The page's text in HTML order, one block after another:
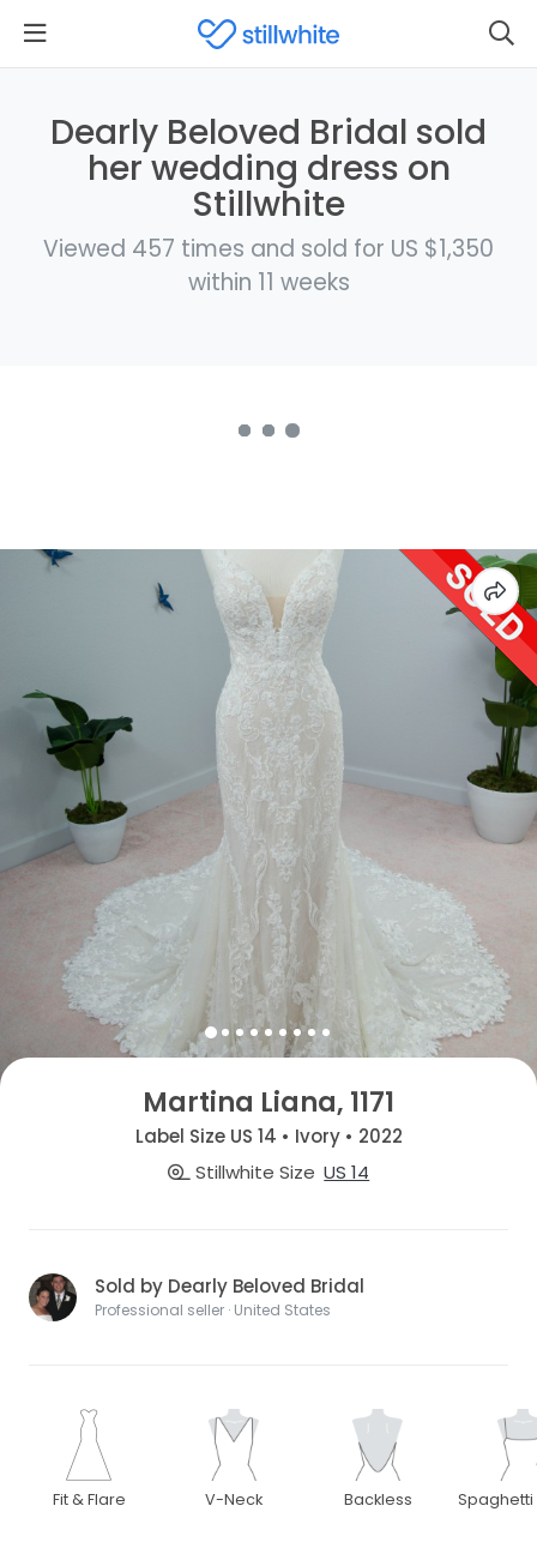
Dearly Beloved Bridal sold
her wedding dress on
Stillwhite
Viewed 457 times and sold for US $1,350
within 11 weeks
Martina Liana, 1171
Label Size US 14 • Ivory • 2022
Stillwhite Size US 14
Sold by Dearly Beloved Bridal
Professional seller · United States
Fit & Flare V-Neck Backless Spaghetti